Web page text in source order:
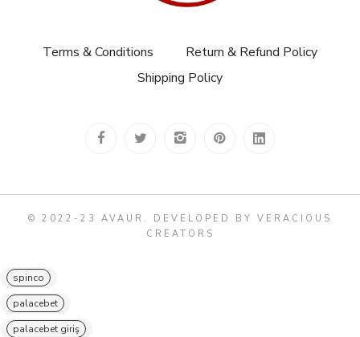
Terms & Conditions
Return & Refund Policy
Shipping Policy
© 2022-23 AVAUR .
DEVELOPED BY VERACIOUS
CREATORS
spinco
palacebet
palacebet giriş